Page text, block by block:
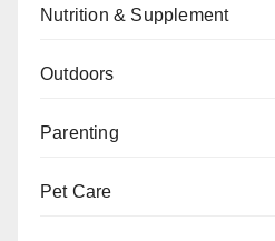
Nutrition & Supplement
Outdoors
Parenting
Pet Care